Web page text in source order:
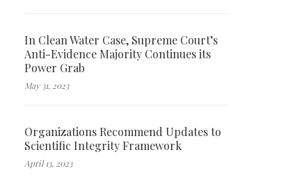
In Clean Water Case, Supreme Court’s
Anti-Evidence Majority Continues its
Power Grab
May 31, 2023
Organizations Recommend Updates to
Scientific Integrity Framework
April 13, 2023